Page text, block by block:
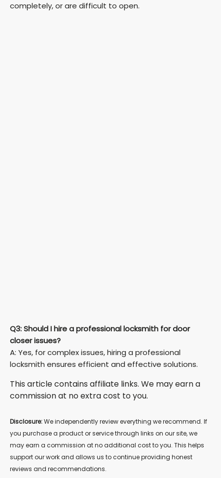
completely, or are difficult to open.
Q3: Should I hire a professional locksmith for door
closer issues?
A: Yes, for complex issues, hiring a professional
locksmith ensures efficient and effective solutions.
This article contains affiliate links. We may earn a
commission at no extra cost to you.
Disclosure:We independently review everything we recommend. If
you purchase a product or service through links on our site, we
may earn a commission at no additional cost to you. This helps
support our work and allows us to continue providing honest
reviews and recommendations.